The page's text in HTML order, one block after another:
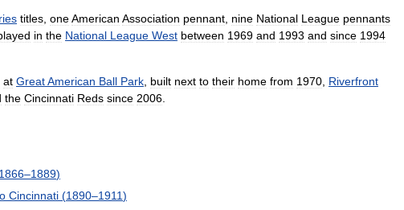
titles oneAmerican Association pennant nine National League pennants
in the National League West between 1969 and 1993 and since 1994
at GreatAmerican Ball Park built next to their home from 1970 Riverfront
the Cincinnati Reds since 2006
1866–1889)
Cincinnati (1890–1911)